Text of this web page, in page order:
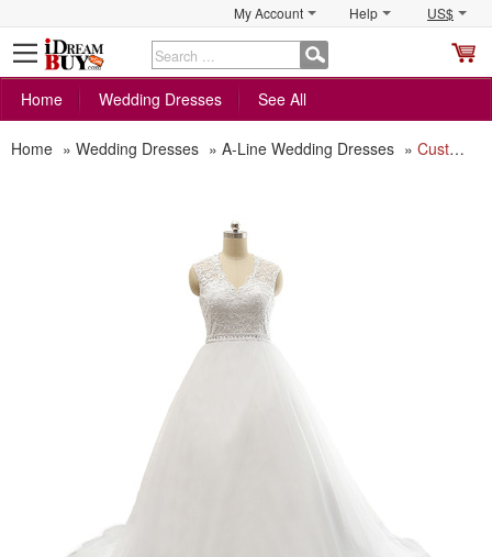
My Account Help US$
Home
Wedding Dresses See All
Home » Wedding Dresses » A-Line Wedding Dresses » Custom A-Line V-Neck Court Train Satin Organza Plus Size Wedding Dress